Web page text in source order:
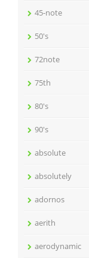
45-note
50's
72note
75th
80's
90's
absolute
absolutely
adornos
aerith
aerodynamic